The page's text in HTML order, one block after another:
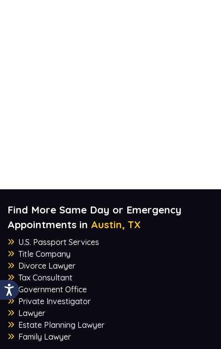
Find More Same Day or Emergency
Appointments in Austin, TX
U.S. Passport Services
Title Company
Divorce Lawyer
Tax Consultant
Government Office
Private Investigator
Lawyer
Estate Planning Lawyer
Family Lawyer